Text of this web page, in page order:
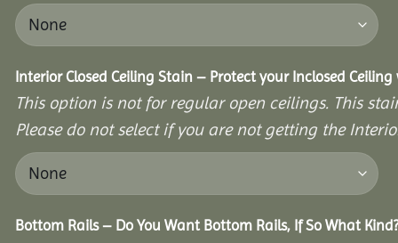
Interior Closed Ceiling Stain – Protect your Inclosed
This option is not for regular open ceilings. This
Please do not select if you are not getting the
Bottom Rails – Do You Want Bottom Rails, If So What